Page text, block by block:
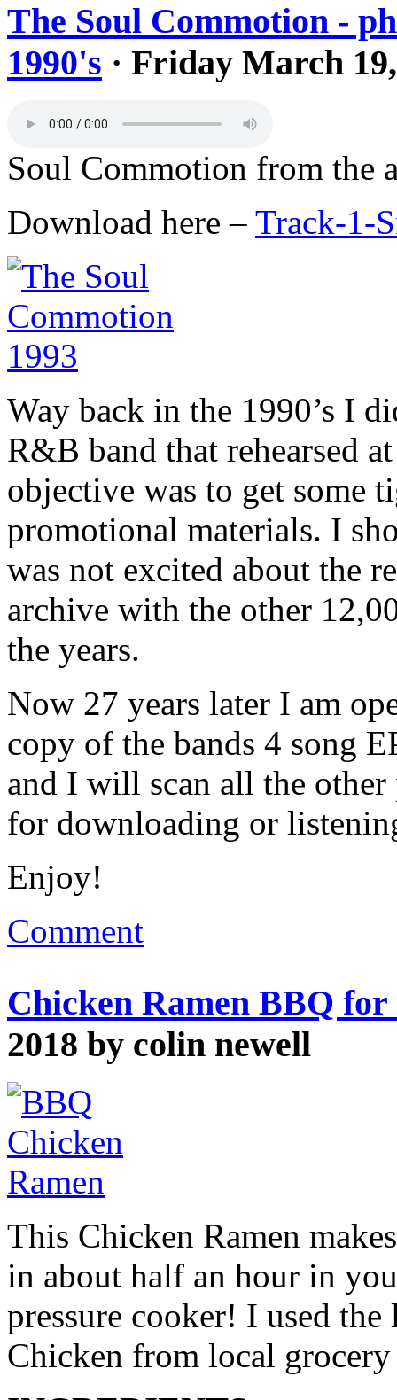
The Soul Commotion -
1990's · Friday March
Soul Commotion from the
Download here – Track-1-
Way back in the 1990’s I
R&B band that rehearsed
objective was to get some
promotional materials. I
was not excited about the
archive with the other
the years.
Now 27 years later I am
copy of the bands 4 song
and I will scan all the other
for downloading or
Enjoy!
Comment
Chicken Ramen BBQ
2018 by colin newell
This Chicken Ramen
in about half an hour in
pressure cooker! I used
Chicken from local